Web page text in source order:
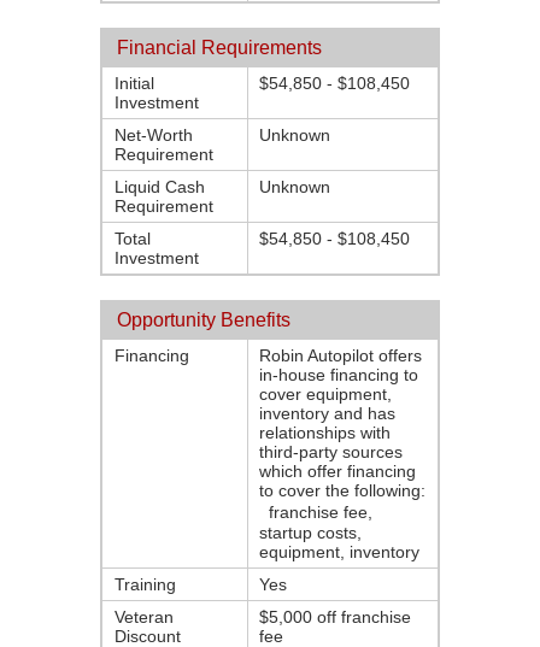
Financial Requirements
Initial
Investment
$54,850 - $108,450
Net-Worth
Requirement
Unknown
Liquid Cash
Requirement
Unknown
Total
Investment
$54,850 - $108,450
Opportunity Benefits
Financing
Robin Autopilot offers
in-house financing to
cover equipment,
inventory and has
relationships with
third-party sources
which offer financing
to cover the following:
franchise fee,
startup costs,
equipment, inventory
Training
Yes
Veteran
Discount
$5,000 off franchise
fee